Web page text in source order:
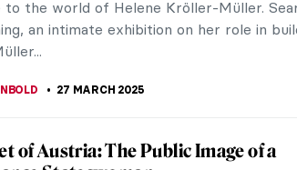
by Johannes Vermeer
image that comes to mind when we